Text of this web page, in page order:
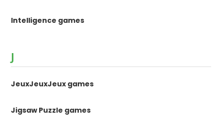
Intelligence games
J
JeuxJeuxJeux games
Jigsaw Puzzle games